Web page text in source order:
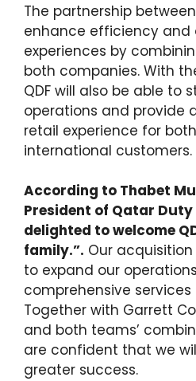
The partnership
enhance efficiency
experiences by
both companies. With
QDF will also be able to
operations and provide
retail experience for
international customers.
According to Thabet
President of Qatar Duty
delighted to welcome
family.”. Our acquisition
to expand our
comprehensive
Together with Garrett
and both teams’
are confident that we
greater success.